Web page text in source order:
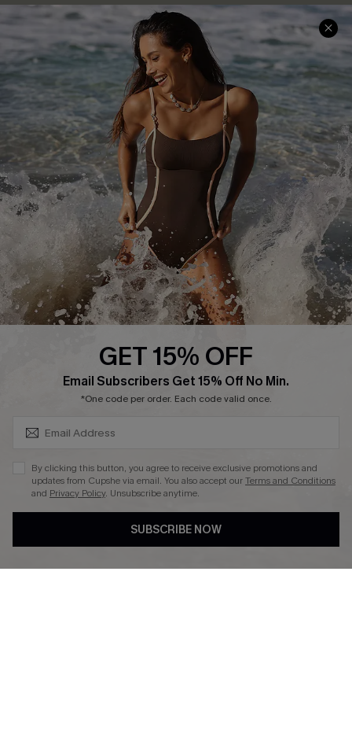
Help & Support
Frequently Asked Questions
Delivery Information
Track Your Order
Return or Exchange Policy
Start A Return or Exchange
Contact Us
Customer Reviews
Shopping With Us
Download Cupshe App
Sunchasers Club
E-gift Card
Size Measurement
Terms and Conditions
Company Info
About Us
Press
Ambassador Program
DOWNLAOD CUPSHE APP
GET 15% OFF
Email Subscribers Get 15% Off No Min.
*One code per order. Each code valid once.
By clicking this button, you agree to receive exclusive promotions and
updates from Cupshe via email. You also accept ourTerms and Conditions
and Privacy Policy. Unsubscribe anytime.
SUBSCRIBE NOW